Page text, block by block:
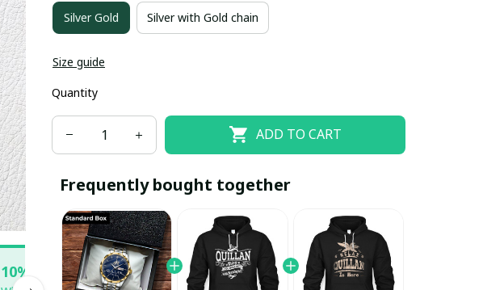
10% OFF SAVEOFF10 20% OFF SAVEOFF20
Silver Gold Silver with Gold chain
Size guide
Quantity
ADD TO CART
Frequently bought together